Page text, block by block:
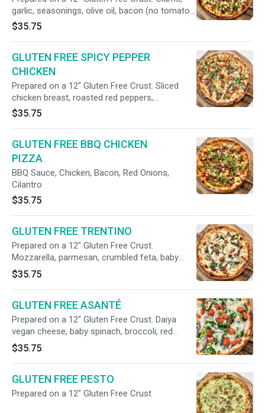
garlic, seasonings, olive oil, bacon (no tomato
sauce)
$35.75
GLUTEN FREE SPICY PEPPER
CHICKEN
Prepared on a 12" Gluten Free Crust. Sliced
chicken breast, roasted red peppers,
caramelized onions, cilantro, oregano, hot red
pepper flakes (no tomato sauce).
$35.75
GLUTEN FREE BBQ CHICKEN
PIZZA
BBQ Sauce, Chicken, Bacon, Red Onions,
Cilantro
$35.75
GLUTEN FREE TRENTINO
Prepared on a 12" Gluten Free Crust.
Mozzarella, parmesan, crumbled feta, baby
spinach, red onions, pancetta, herbs, meyer
lemon olive oil (no tomato sauce).
$35.75
GLUTEN FREE ASANTÉ
Prepared on a 12" Gluten Free Crust. Daiya
vegan cheese, baby spinach, broccoli, red
onions, tomatoes, fresh basil (no tomato
sauce).
$35.75
GLUTEN FREE PESTO
Prepared on a 12" Gluten Free Crust